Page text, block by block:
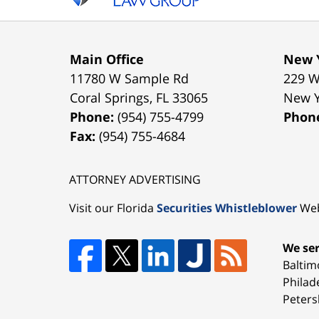
Main Office
11780 W Sample Rd
Coral Springs, FL 33065
Phone:(954) 755-4799
Fax:(954) 755-4684
New
229
New
ATTORNEY ADVERTISING
Visit our Florida Securities Whistleblower
We